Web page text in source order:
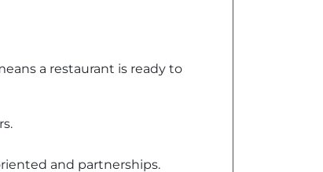
a restaurant is ready to
and partnerships.